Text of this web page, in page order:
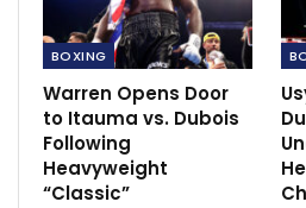
Merson:Ronaldo
plan
Nov 23, 2021
BOXING
Warren Opens Door
to Itauma vs. Dubois
Following
Heavyweight
“Classic”